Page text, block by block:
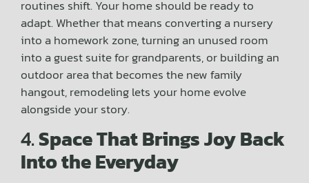
routines shift. Your home should be ready to
adapt. Whether that means converting a nursery
into a homework zone, turning an unused room
into a guest suite for grandparents, or building an
outdoor area that becomes the new family
hangout, remodeling lets your home evolve
alongside your story.
4.Space That Brings Joy Back
Into the Everyday